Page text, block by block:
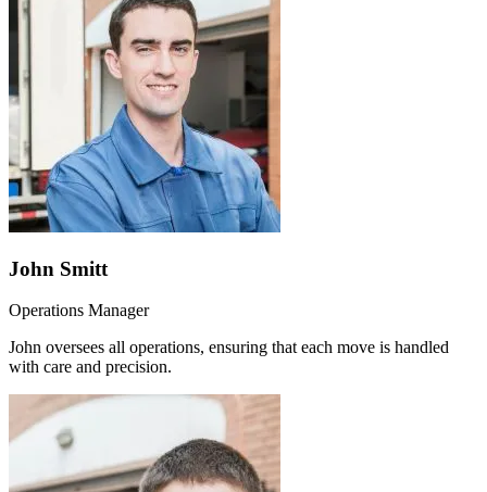
John Smitt
Operations Manager
John oversees all operations, ensuring that each move is handled
with care and precision.